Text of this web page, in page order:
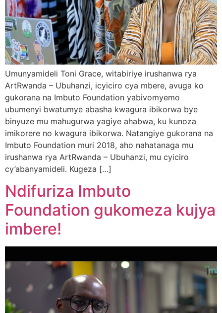
Umunyamideli Toni Grace, witabiriye irushanwa rya
ArtRwanda – Ubuhanzi, icyiciro cya mbere, avuga ko
gukorana na Imbuto Foundation yabivomyemo
ubumenyi bwatumye abasha kwagura ibikorwa bye
binyuze mu mahugurwa yagiye ahabwa, ku kunoza
imikorere no kwagura ibikorwa. Natangiye gukorana na
Imbuto Foundation muri 2018, aho nahatanaga mu
irushanwa rya ArtRwanda – Ubuhanzi, mu cyiciro
cy’abanyamideli. Kugeza […]
Ndifuriza Imbuto
Foundation gukomeza kujya
imbere!